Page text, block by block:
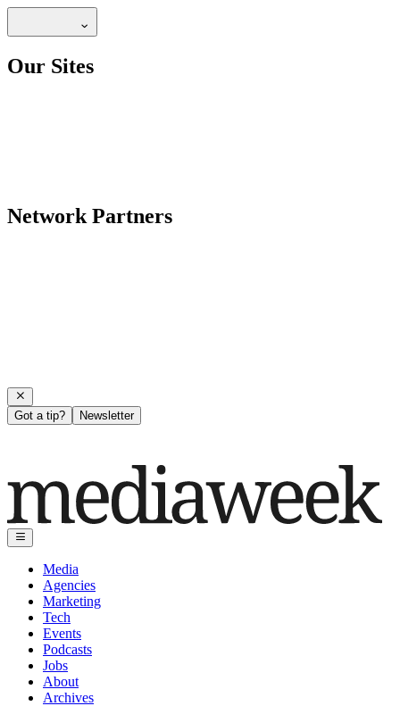
Our Sites
Network Partners
Got a tip? Newsletter
Media
Agencies
Marketing
Tech
Events
Podcasts
Jobs
About
Archives